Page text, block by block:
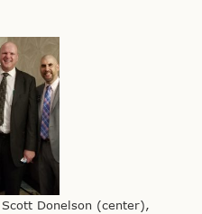
Donelson (center),